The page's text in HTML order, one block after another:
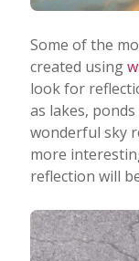
Some of the
created using
look for
as lakes,
wonderful sky
more
reflection will